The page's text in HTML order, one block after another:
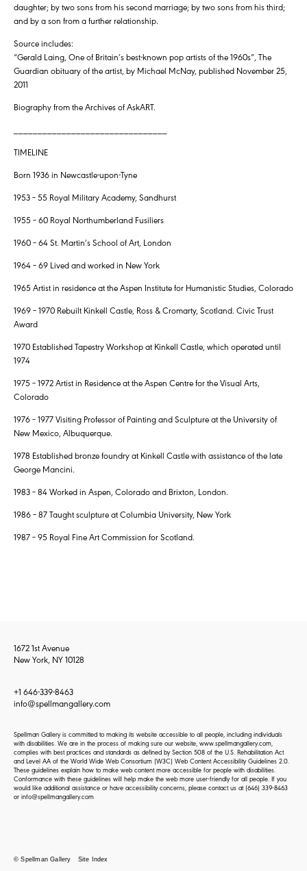
daughter; by two sons from his second marriage; by two sons from his third;
and by a son from a further relationship.
Source includes:
“Gerald Laing, One of Britain’s best-known pop artists of the 1960s”, The
Guardian obituary of the artist, by Michael McNay, published November 25,
2011
Biography from the Archives of AskART.
TIMELINE
Born 1936 in Newcastle-upon-Tyne
1953 – 55 Royal Military Academy, Sandhurst
1955 – 60 Royal Northumberland Fusiliers
1960 – 64 St. Martin’s School of Art, London
1964 – 69 Lived and worked in New York
1965 Artist in residence at the Aspen Institute for Humanistic Studies, Colorado
1969 – 1970 Rebuilt Kinkell Castle, Ross & Cromarty, Scotland. Civic Trust
Award
1970 Established Tapestry Workshop at Kinkell Castle, which operated until
1974
1975 – 1972 Artist in Residence at the Aspen Centre for the Visual Arts,
Colorado
1976 – 1977 Visiting Professor of Painting and Sculpture at the University of
New Mexico, Albuquerque.
1978 Established bronze foundry at Kinkell Castle with assistance of the late
George Mancini.
1983 – 84 Worked in Aspen, Colorado and Brixton, London.
1986 – 87 Taught sculpture at Columbia University, New York
1987 – 95 Royal Fine Art Commission for Scotland.
1672 1st Avenue
New York, NY 10128
+1 646-339-8463
info@spellmangallery.com
Spellman Gallery is committed to making its website accessible to all people, including individuals
with disabilities. We are in the process of making sure our website, www.spellmangallery.com,
complies with best practices and standards as defined by Section 508 of the U.S. Rehabilitation Act
and Level AA of the World Wide Web Consortium (W3C) Web Content Accessibility Guidelines 2.0.
These guidelines explain how to make web content more accessible for people with disabilities.
Conformance with these guidelines will help make the web more user-friendly for all people. If you
would like additional assistance or have accessibility concerns, please contact us at(646) 339-8463
or info@spellmangallery.com
© Spellman Gallery Site Index